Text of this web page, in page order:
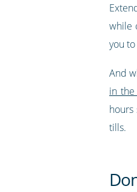
while
you
And
in the
tills.